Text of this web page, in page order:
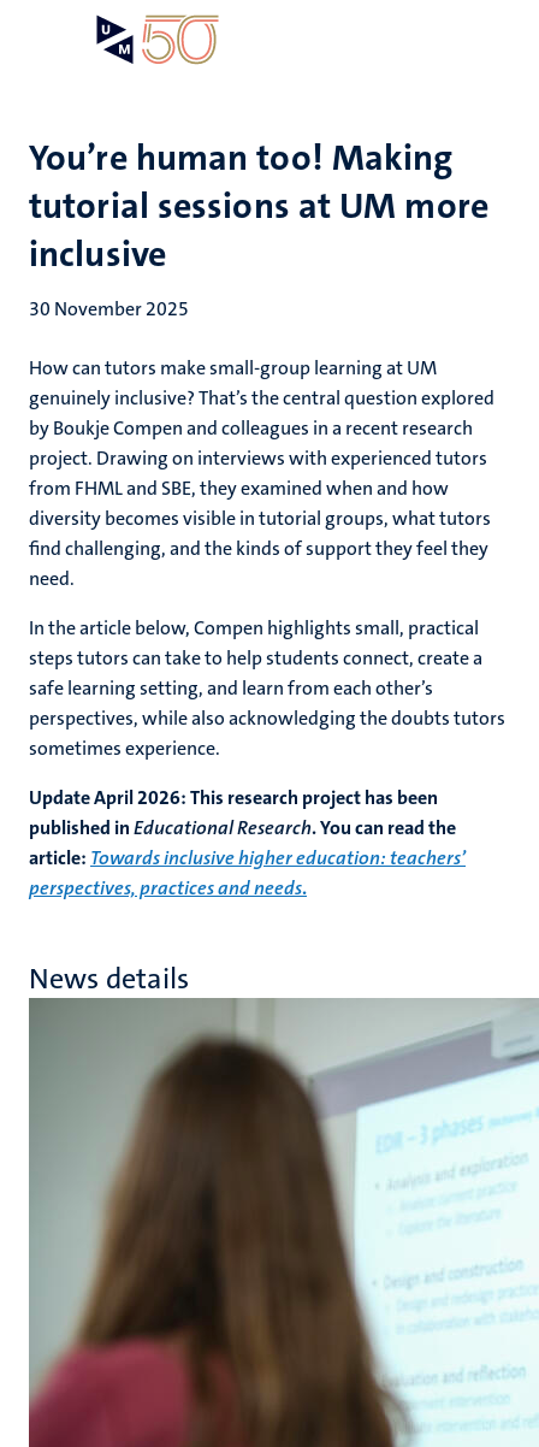
You’re human too! Making
tutorial sessions at UM more
inclusive
30 November 2025
How can tutors make small-group learning at UM
genuinely inclusive? That’s the central question explored
by Boukje Compen and colleagues in a recent research
project. Drawing on interviews with experienced tutors
from FHML and SBE, they examined when and how
diversity becomes visible in tutorial groups, what tutors
find challenging, and the kinds of support they feel they
need.
In the article below, Compen highlights small, practical
steps tutors can take to help students connect, create a
safe learning setting, and learn from each other’s
perspectives, while also acknowledging the doubts tutors
sometimes experience.
Update April 2026: This research project has been
published inEducational Research. You can read the
article: Towards inclusive higher education: teachers’
perspectives, practices and needs.
News details